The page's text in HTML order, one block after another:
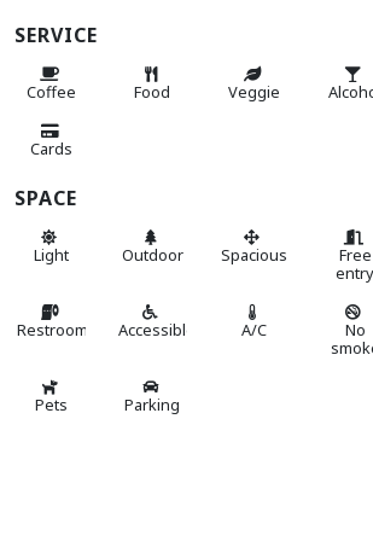
SERVICE
Coffee Food Veggie
Cards
SPACE
Light Outdoor Spacious
Free
entry
Restroom Accessible A/C
No
Pets Parking